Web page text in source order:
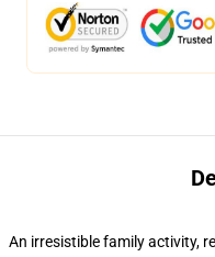
An irresistible family activity,